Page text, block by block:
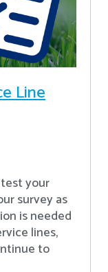
Line
your
survey as
is needed
lines,
to